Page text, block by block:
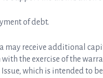
of debt.
may receive additional
the exercise of the
which is intended to